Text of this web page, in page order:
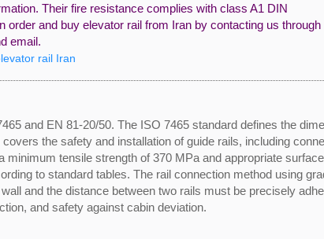
Their fire resistance complies with class A1 DIN
order and buy elevator rail from Iran by contacting us through
email.
rail Iran
and EN 81-20/50. The ISO 7465 standard defines the
the safety and installation of guide rails, including
tensile strength of 370 MPa and appropriate
to standard tables. The rail connection method using
and the distance between two rails must be precisely
and safety against cabin deviation.